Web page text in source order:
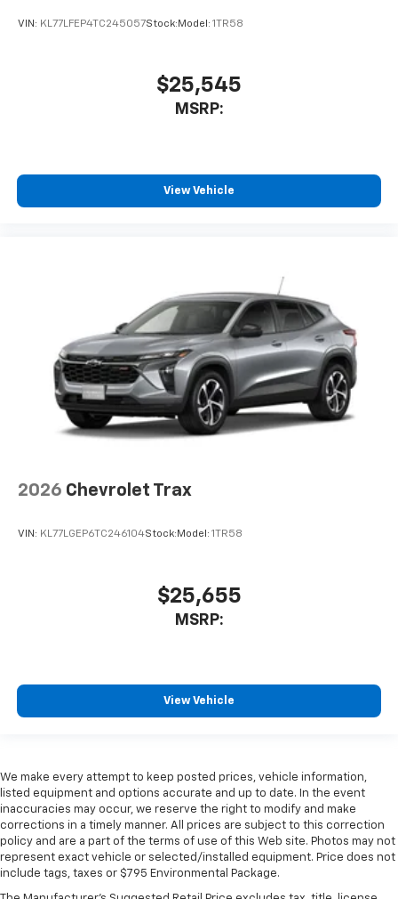
VIN: KL77LFEP4TC245057Stock: Model: 1TR58
$25,545
MSRP:
View Vehicle
2026 Chevrolet Trax
VIN: KL77LGEP6TC246104Stock:Model: 1TR58
$25,655
MSRP:
View Vehicle
We make every attempt to keep posted prices, vehicle information,
listed equipment and options accurate and up to date. In the event
inaccuracies may occur, we reserve the right to modify and make
corrections in a timely manner. All prices are subject to this correction
policy and are a part of the terms of use of this Web site. Photos may not
represent exact vehicle or selected/installed equipment. Price does not
include tags, taxes or $795 Environmental Package.